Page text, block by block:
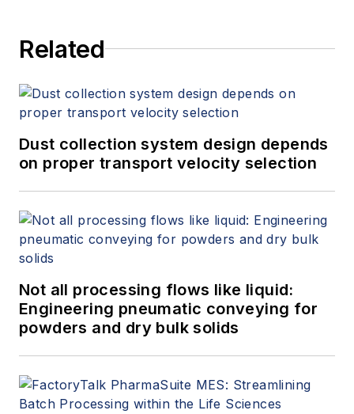
Related
Dust collection system design depends
on proper transport velocity selection
Not all processing flows like liquid:
Engineering pneumatic conveying for
powders and dry bulk solids